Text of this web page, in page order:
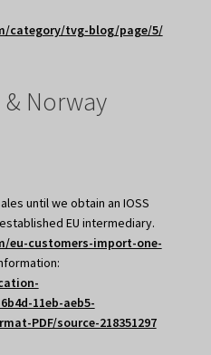
category/tvg-blog/page/5/
& Norway
until we obtain an IOSS
EU intermediary.
eu-customers-import-one-
11eb-aeb5-
PDF/source-218351297